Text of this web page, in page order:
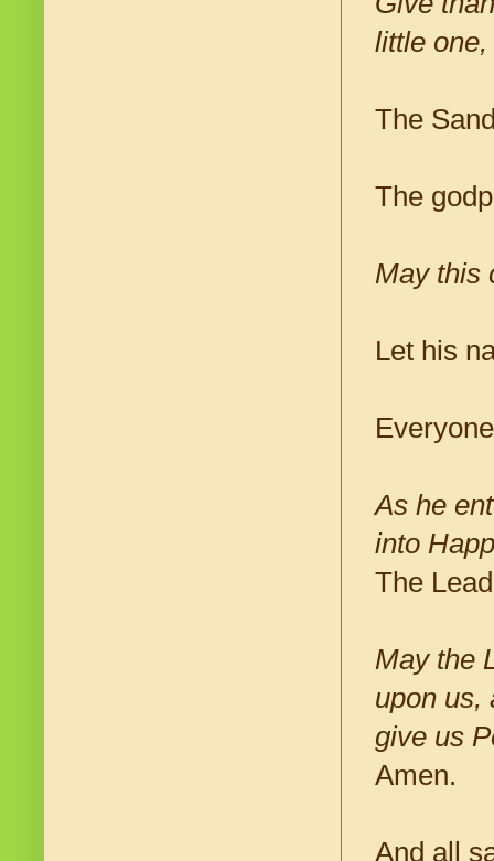
little
The
The
May this
Let his
As he
into
The
May the
upon us,
give us
Amen.
And all